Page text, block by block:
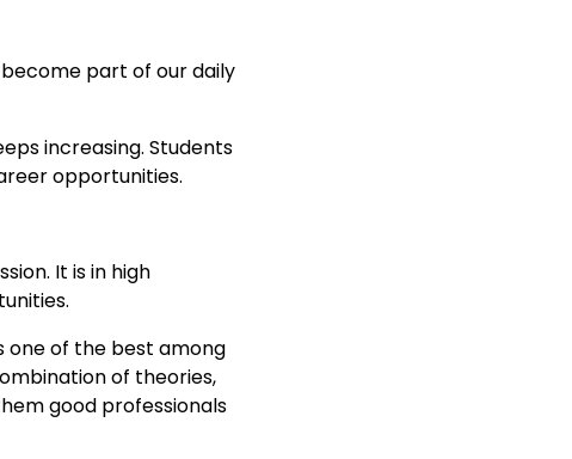
part of our daily
increasing. Students
opportunities.
It is in high
one of the best among
of theories,
good professionals